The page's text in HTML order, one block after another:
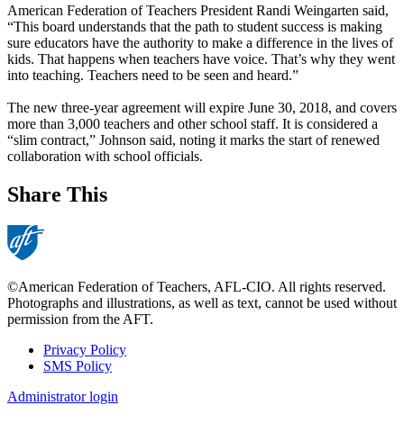
American Federation of Teachers President Randi Weingarten said,
“This board understands that the path to student success is making
sure educators have the authority to make a difference in the lives of
kids. That happens when teachers have voice. That’s why they went
into teaching. Teachers need to be seen and heard.”
The new three-year agreement will expire June 30, 2018, and covers
more than 3,000 teachers and other school staff. It is considered a
“slim contract,” Johnson said, noting it marks the start of renewed
collaboration with school officials.
Share This
©American Federation of Teachers, AFL-CIO. All rights reserved.
Photographs and illustrations, as well as text, cannot be used without
permission from the AFT.
Footer
Privacy Policy
SMS Policy
Administrator login